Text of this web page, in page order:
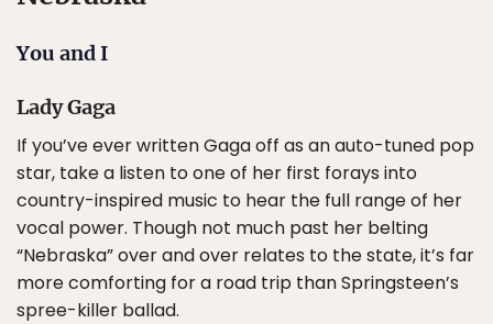
You and I
Lady Gaga
If you’ve ever written Gaga off as an auto-tuned pop
star, take a listen to one of her first forays into
country-inspired music to hear the full range of her
vocal power. Though not much past her belting
“Nebraska” over and over relates to the state, it’s far
more comforting for a road trip than Springsteen’s
spree-killer ballad.